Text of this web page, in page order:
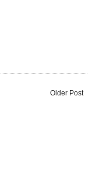
Older Post